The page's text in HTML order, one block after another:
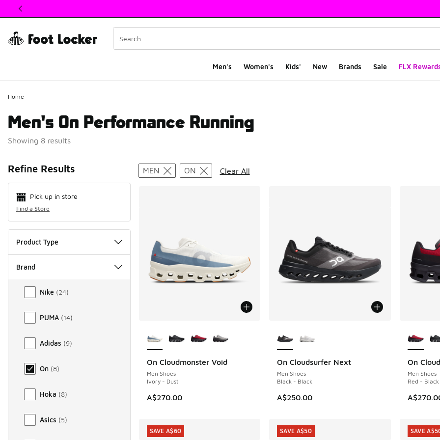
This link will open in a new window
Men's Women's Kids' New Brands Sale FLX
Home
Men's On Performance Running
Showing 8 results
Refine Results
Pick up in store
Find a Store
Product Type
Brand
Brand
Nike (24)
PUMA (14)
Adidas (9)
On (8)
Hoka (8)
Asics (5)
Search Results
MEN ON Clear All
On Cloudmonster Void
Men Shoes
Ivory - Dust
A$270.00
On Cloudsurfer Next
Men Shoes
Black - Black
A$250.00
On
Men Shoes
Red - Black
SAVE A$60 SAVE A$50 SAVE